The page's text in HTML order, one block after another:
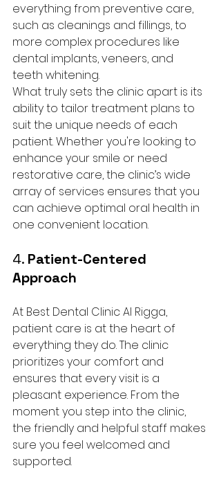
everything from preventive care,
such as cleanings and fillings, to
more complex procedures like
dental implants, veneers, and
teeth whitening.
What truly sets the clinic apart is its
ability to tailor treatment plans to
suit the unique needs of each
patient. Whether you're looking to
enhance your smile or need
restorative care, the clinic’s wide
array of services ensures that you
can achieve optimal oral health in
one convenient location.
4. Patient-Centered
Approach
At Best Dental Clinic Al Rigga,
patient care is at the heart of
everything they do. The clinic
prioritizes your comfort and
ensures that every visit is a
pleasant experience. From the
moment you step into the clinic,
the friendly and helpful staff makes
sure you feel welcomed and
supported.